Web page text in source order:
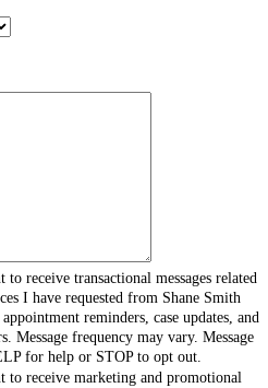
receive transactional messages related
I have requested from Shane Smith
reminders, case updates, and
Message frequency may vary. Message
for help or STOP to opt out.
to receive marketing and promotional